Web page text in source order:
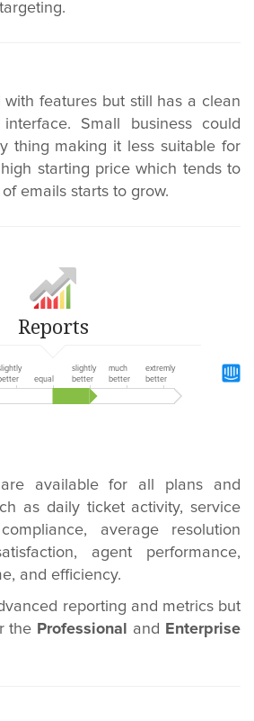
with features but still has a clean
Small business could
thing making it less suitable for
starting price which tends to
emails starts to grow.
Reports
equal
slightly
better
much
better
extremly
better
are available for all plans and
as daily ticket activity, service
average resolution
agent performance,
and efficiency.
reporting and metrics but
the Professional and
Enterprise